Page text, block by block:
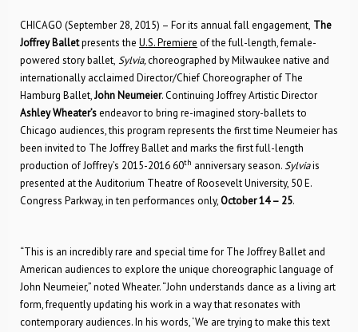
CHICAGO (September 28, 2015) – For its annual fall engagement, The
Joffrey Balletpresents the U.S. Premiere of the full-length, female-
powered story ballet, Sylvia,choreographed by Milwaukee native and
internationally acclaimed Director/Chief Choreographer of The
Hamburg Ballet,John Neumeier. Continuing Joffrey Artistic Director
Ashley Wheater’sendeavor to bring re-imagined story-ballets to
Chicago audiences, this program represents the first time Neumeier has
been invited to The Joffrey Ballet and marks the first full-length
production of Joffrey’s 2015-2016 60th anniversary season.Sylviais
presented at the Auditorium Theatre of Roosevelt University, 50 E.
Congress Parkway, in ten performances only,October 14 – 25.
“This is an incredibly rare and special time for The Joffrey Ballet and
American audiences to explore the unique choreographic language of
John Neumeier,” noted Wheater. “John understands dance as a living art
form, frequently updating his work in a way that resonates with
contemporary audiences. In his words, ‘We are trying to make this text